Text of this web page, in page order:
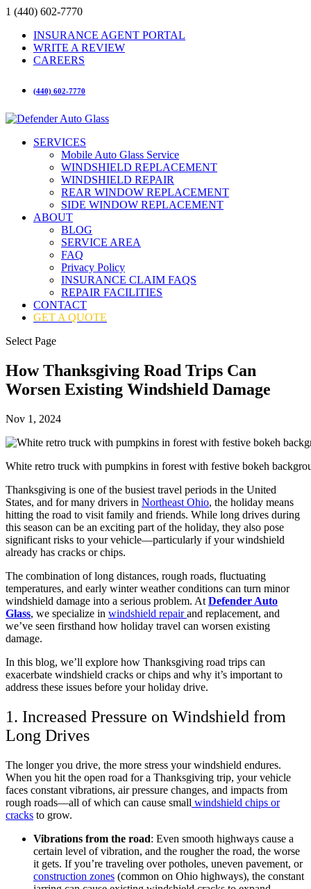
1 (440) 602-7770
INSURANCE AGENT PORTAL
WRITE A REVIEW
CAREERS
(440) 602-7770
SERVICES
Mobile Auto Glass Service
WINDSHIELD REPLACEMENT
WINDSHIELD REPAIR
REAR WINDOW REPLACEMENT
SIDE WINDOW REPLACEMENT
ABOUT
BLOG
SERVICE AREA
FAQ
Privacy Policy
INSURANCE CLAIM FAQS
REPAIR FACILITIES
CONTACT
GET A QUOTE
Select Page
How Thanksgiving Road Trips Can
Worsen Existing Windshield Damage
Nov 1, 2024
White retro truck with pumpkins in forest with festive bokeh
Thanksgiving is one of the busiest travel periods in the United
States, and for many drivers in Northeast Ohio, the holiday means
hitting the road to visit family and friends. While long drives during
this season can be an exciting part of the holiday, they also pose
significant risks to your vehicle—particularly if your windshield
already has cracks or chips.
The combination of long distances, rough roads, fluctuating
temperatures, and early winter weather conditions can turn minor
windshield damage into a serious problem. At Defender Auto
Glass, we specialize in windshield repairand replacement, and
we’ve seen firsthand how holiday travel can worsen existing
damage.
In this blog, we’ll explore how Thanksgiving road trips can
exacerbate windshield cracks or chips and why it’s important to
address these issues before your holiday drive.
1. Increased Pressure on Windshield from
Long Drives
The longer you drive, the more stress your windshield endures.
When you hit the open road for a Thanksgiving trip, your vehicle
faces constant vibrations, air pressure changes, and impacts from
rough roads—all of which can cause small windshield chips or
cracks to grow.
Vibrations from the road: Even smooth highways cause a
certain level of vibration, and the rougher the road, the worse
it gets. If you’re traveling over potholes, uneven pavement, or
construction zones (common on Ohio highways), the constant